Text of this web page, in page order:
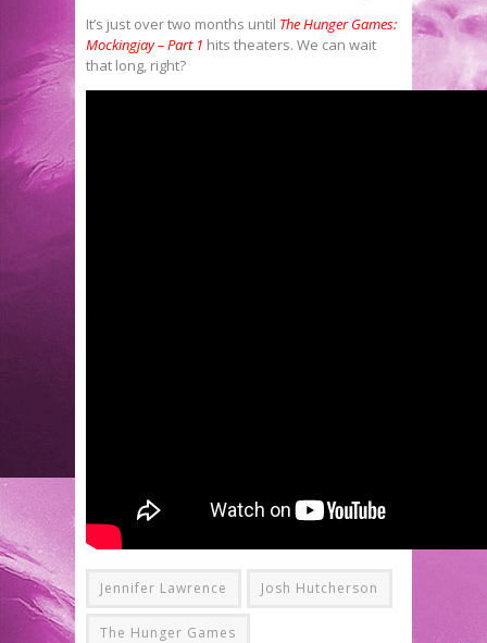
It’s just over two months until The Hunger Games:
Mockingjay – Part 1 hits theaters. We can wait
that long, right?
Jennifer Lawrence Josh Hutcherson
The Hunger Games